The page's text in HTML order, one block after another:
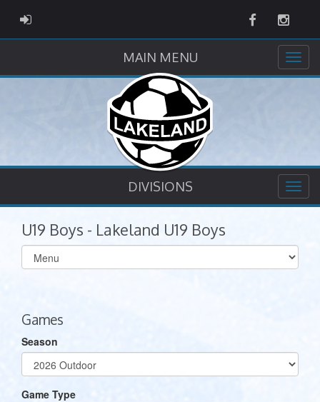
ADMIN LOGIN Facebook
MAIN MENU
DIVISIONS
U19 Boys - Lakeland U19 Boys
Select
list(select
Games
Season
Game Type